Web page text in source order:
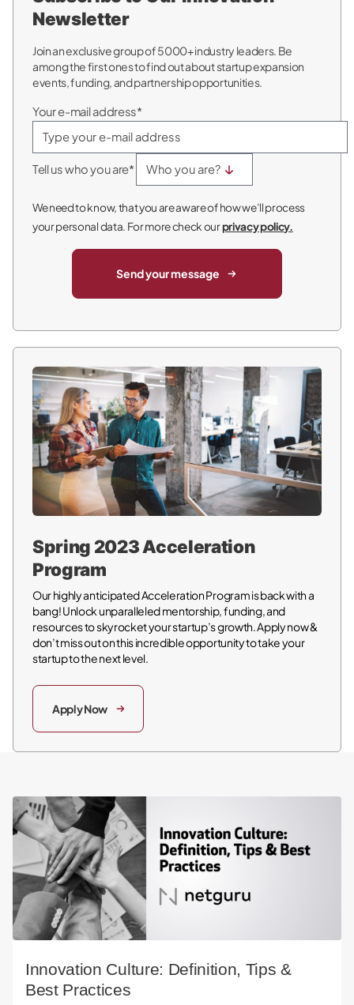
Newsletter
Join an exclusive group of 5000+ industry leaders. Be
among the first ones to find out about startup expansion
events, funding, and partnership opportunities.
Your e-mail address*
Tell us who you are*
We need to know, that you are aware of how we’ll process
your personal data. For more check ourprivacy policy.
Send your message
Spring 2023 Acceleration
Program
Our highly anticipated Acceleration Program is back with a
bang! Unlock unparalleled mentorship, funding, and
resources to skyrocket your startup’s growth. Apply now &
don’t miss out on this incredible opportunity to take your
startup to the next level.
Apply Now
Innovation Culture: Definition, Tips & Best Practices
Innovation Culture: Definition, Tips &
Best Practices